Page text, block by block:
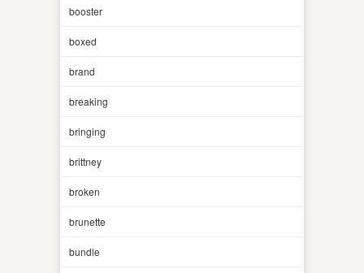
booster
boxed
brand
breaking
bringing
brittney
broken
brunette
bundle